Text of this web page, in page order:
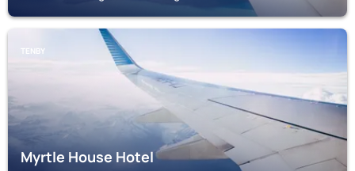
TENBY
Myrtle House Hotel